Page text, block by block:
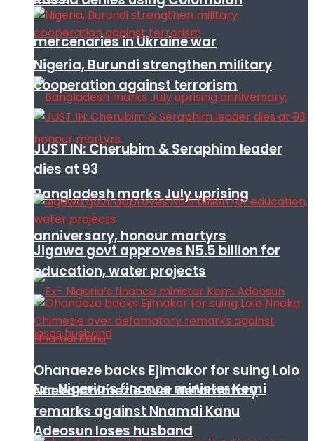
mercenaries in Ukraine war
Bangladesh marks July uprising
anniversary, honour martyrs
Ex- Nigeria’s finance minister Kemi
Adeosun loses husband
Nigeria, Burundi strengthen military
cooperation against terrorism
JUST IN: Cherubim & Seraphim leader
dies at 93
Jigawa govt approves N5.5 billion for
education, water projects
Ohanaeze backs Ejimakor for suing Lolo
Nneka Chimezie over defamatory
remarks against Nnamdi Kanu